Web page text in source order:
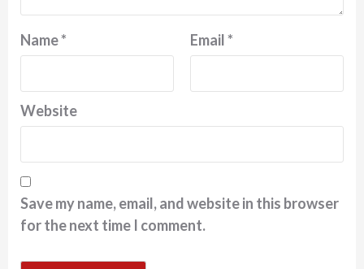
Name* Email*
Website
Save my name, email, and website in this browser
for the next time I comment.